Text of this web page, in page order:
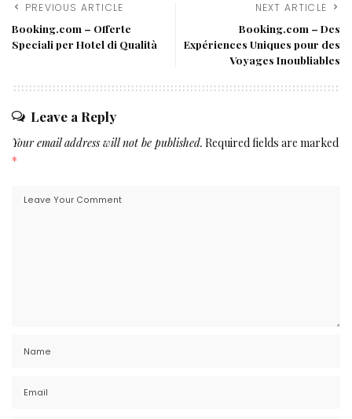
PREVIOUS ARTICLE
Booking.com – Offerte
Speciali per Hotel di Qualità
NEXT ARTICLE
Booking.com – Des
Expériences Uniques pour des
Voyages Inoubliables
Leave a Reply
Your email address will not be published. Required fields are marked
*